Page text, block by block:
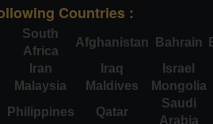
Countries :
South
Africa
Afghanistan Bahrain
Iran Iraq
Israel
Malaysia Maldives
Mongolia
Philippines Qatar
Saudi
Arabia